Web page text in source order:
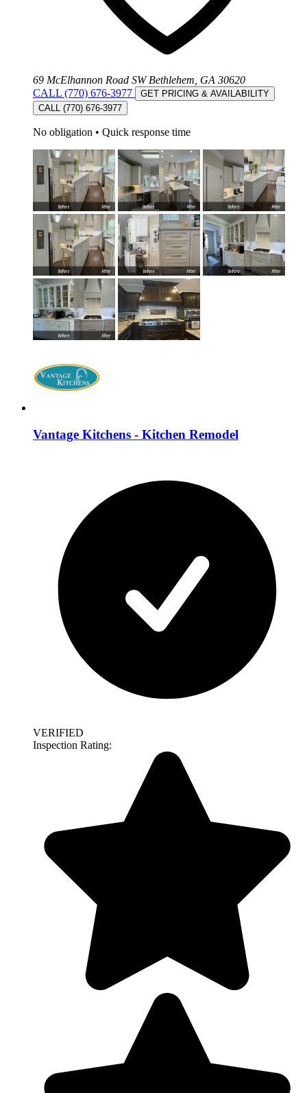
69 McElhannon Road SW Bethlehem, GA 30620
CALL (770) 676-3977
GET PRICING & AVAILABILITY
CALL (770) 676-3977
No obligation • Quick response time
Vantage Kitchens - Kitchen Remodel
VERIFIED
Inspection Rating: